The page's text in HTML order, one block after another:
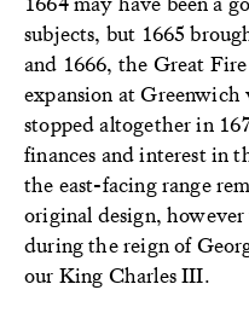
subjects, but 1665
and 1666, the Great
expansion at
stopped altogether in
finances and interest in
the east-facing range
original design,
during the reign of
our King Charles III.